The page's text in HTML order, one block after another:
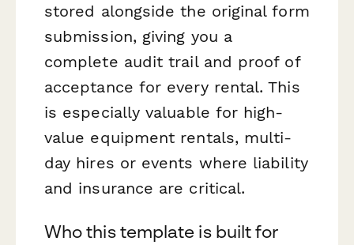
stored alongside the original form
submission, giving you a
complete audit trail and proof of
acceptance for every rental. This
is especially valuable for high-
value equipment rentals, multi-
day hires or events where liability
and insurance are critical.
Who this template is built for